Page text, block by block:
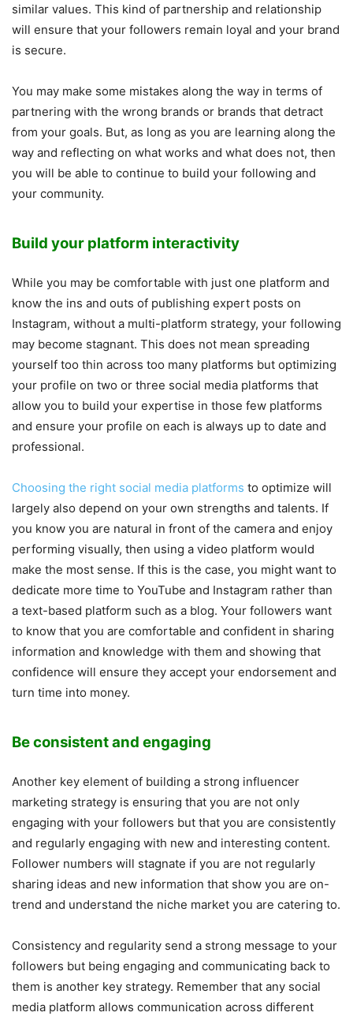
similar values. This kind of partnership and relationship
will ensure that your followers remain loyal and your brand
is secure.
You may make some mistakes along the way in terms of
partnering with the wrong brands or brands that detract
from your goals. But, as long as you are learning along the
way and reflecting on what works and what does not, then
you will be able to continue to build your following and
your community.
Build your platform interactivity
While you may be comfortable with just one platform and
know the ins and outs of publishing expert posts on
Instagram, without a multi-platform strategy, your following
may become stagnant. This does not mean spreading
yourself too thin across too many platforms but optimizing
your profile on two or three social media platforms that
allow you to build your expertise in those few platforms
and ensure your profile on each is always up to date and
professional.
Choosing the right social media platforms to optimize will
largely also depend on your own strengths and talents. If
you know you are natural in front of the camera and enjoy
performing visually, then using a video platform would
make the most sense. If this is the case, you might want to
dedicate more time to YouTube and Instagram rather than
a text-based platform such as a blog. Your followers want
to know that you are comfortable and confident in sharing
information and knowledge with them and showing that
confidence will ensure they accept your endorsement and
turn time into money.
Be consistent and engaging
Another key element of building a strong influencer
marketing strategy is ensuring that you are not only
engaging with your followers but that you are consistently
and regularly engaging with new and interesting content.
Follower numbers will stagnate if you are not regularly
sharing ideas and new information that show you are on-
trend and understand the niche market you are catering to.
Consistency and regularity send a strong message to your
followers but being engaging and communicating back to
them is another key strategy. Remember that any social
media platform allows communication across different